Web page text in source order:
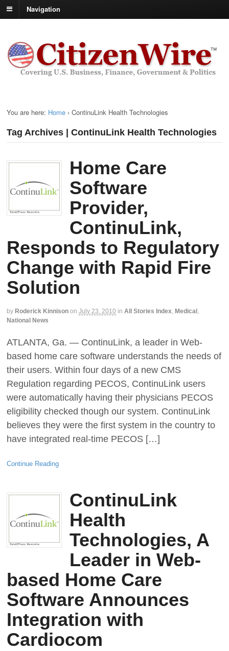
Navigation
You are here: Home › ContinuLink Health Technologies
Tag Archives | ContinuLink Health Technologies
Home Care
Software
Provider,
ContinuLink,
Responds to Regulatory
Change with Rapid Fire
Solution
by Roderick Kinnison on July 23, 2010 in All Stories Index Medical
National News
ATLANTA, Ga. — ContinuLink, a leader in Web-
based home care software understands the needs of
their users. Within four days of a new CMS
Regulation regarding PECOS, ContinuLink users
were automatically having their physicians PECOS
eligibility checked though our system. ContinuLink
believes they were the first system in the country to
have integrated real-time PECOS […]
Continue Reading
ContinuLink
Health
Technologies, A
Leader in Web-
based Home Care
Software Announces
Integration with
Cardiocom